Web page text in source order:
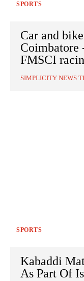
SPORTS
Car and
Coimbatore
FMSCI
SIMPLICITY NEWS
SPORTS
Kabaddi
As Part Of